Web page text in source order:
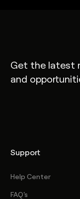
Get the latest
and
Support
Help Center
FAQ's